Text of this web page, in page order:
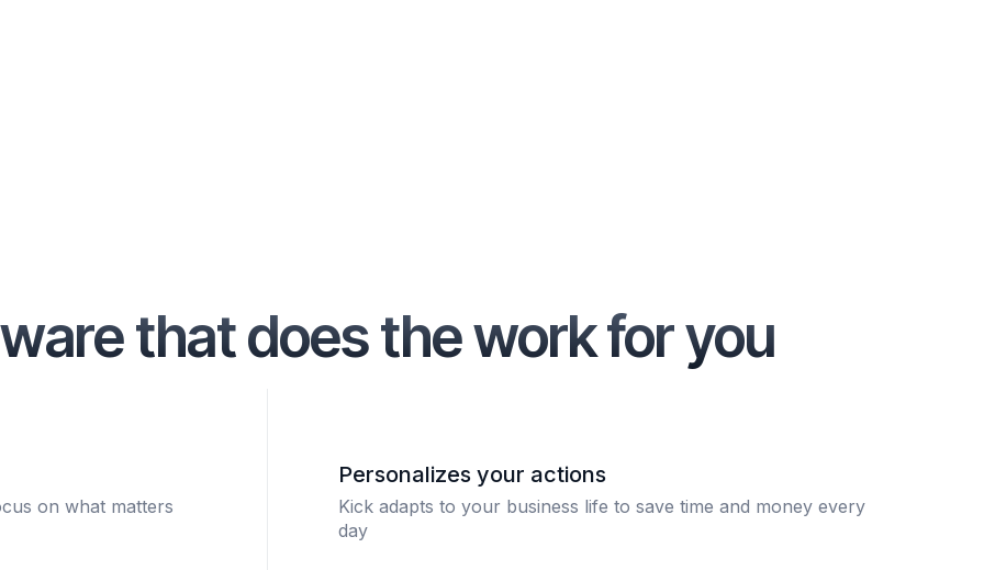
that does the work for you
on what matters
Personalizes your actions
Kick adapts to your business life to save time and money every
day